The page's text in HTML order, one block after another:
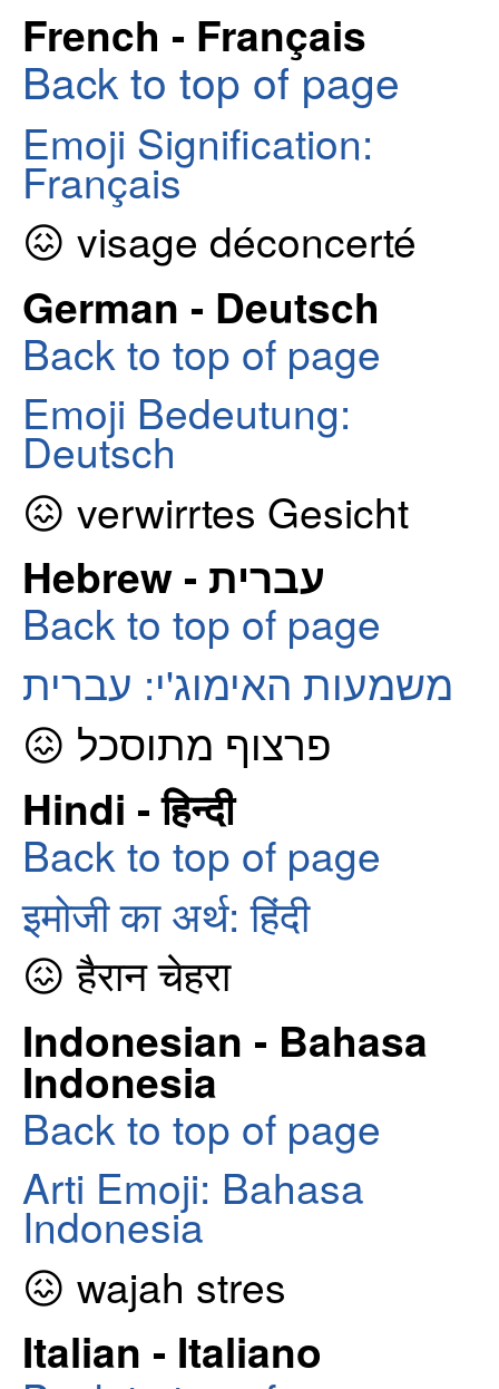
French - Français
Back to top of page
Emoji Signification:
Français
😖 visage déconcerté
German - Deutsch
Back to top of page
Emoji Bedeutung:
Deutsch
😖 verwirrtes Gesicht
Hebrew - עברית
Back to top of page
משמעות האימוג'י: עברית
😖 פרצוף מתוסכל
Hindi - हिन्दी
Back to top of page
इमोजी का अर्थ: हिंदी
😖 हैरान चेहरा
Indonesian - Bahasa
Indonesia
Back to top of page
Arti Emoji: Bahasa
Indonesia
😖 wajah stres
Italian - Italiano